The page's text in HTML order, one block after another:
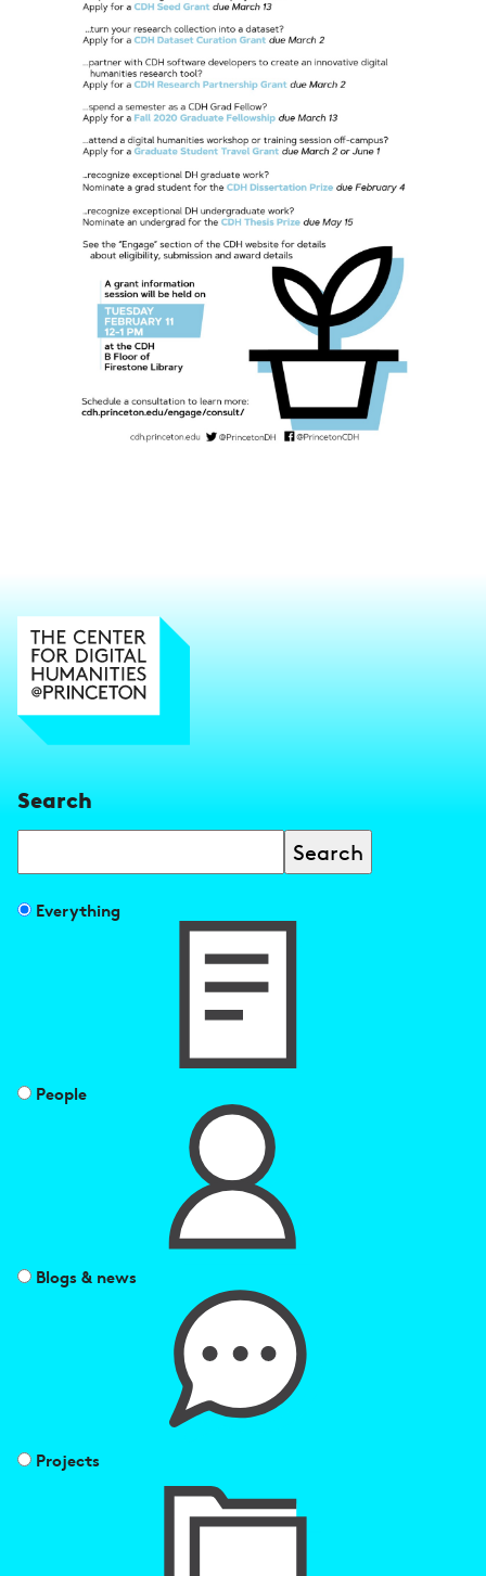
Search
FilterEverything
People
Blogs & news
Projects